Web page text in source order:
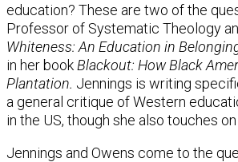
education? These are two of the
Professor of Systematic Theology
Whiteness: An Education in
in her book Blackout: How Black
Plantation. Jennings is writing
a general critique of Western
in the US, though she also touches
Jennings and Owens come to the